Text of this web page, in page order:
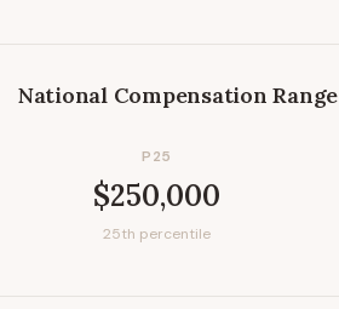
National Compensation Range
P25
$250,000
25th percentile